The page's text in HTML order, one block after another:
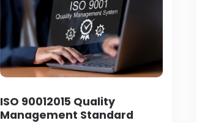
ISO 90012015 Quality
Management Standard